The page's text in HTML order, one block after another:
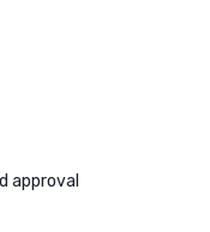
approval